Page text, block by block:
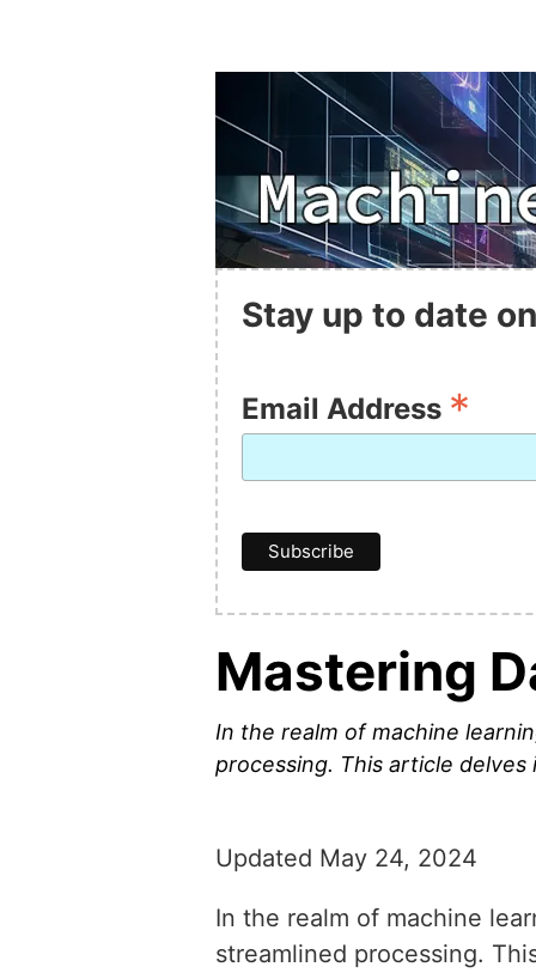
Stay up to date
Email Address *
Mastering
In the realm of machine
processing. This article
Updated May 24, 2024
In the realm of machine
streamlined processing.